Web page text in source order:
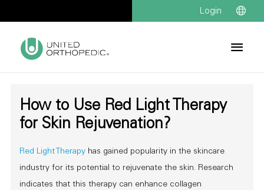
Login
How to Use Red Light Therapy
for Skin Rejuvenation?
Red Light Therapy has gained popularity in the skincare
industry for its potential to rejuvenate the skin. Research
indicates that this therapy can enhance collagen